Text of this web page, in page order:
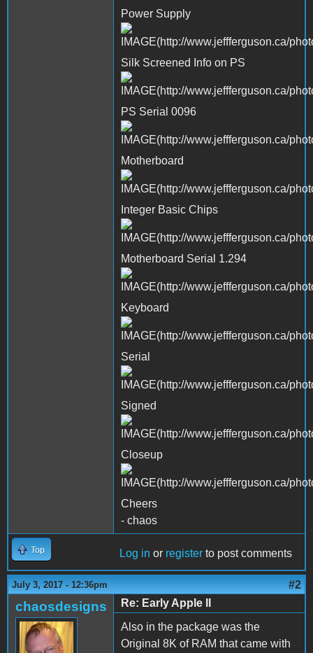
Power Supply
Silk Screened Info on PS
PS Serial 0096
Motherboard
Integer Basic Chips
Motherboard Serial 1.294
Keyboard
Serial
Signed
Closeup
Cheers
- chaos
Top Log in or register to post comments
July 3, 2017 - 12:36pm #2
chaosdesigns
Re: Early Apple II
Also in the package was the
Original 8K of RAM that came with